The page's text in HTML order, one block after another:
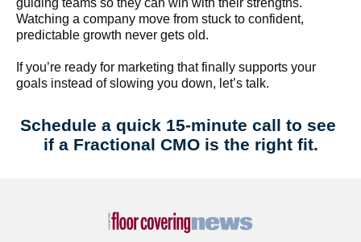
guiding teams so they can win with their strengths.
Watching a company move from stuck to confident,
predictable growth never gets old.
If you’re ready for marketing that finally supports your
goals instead of slowing you down, let’s talk.
Schedule a quick 15-minute call to see
if a Fractional CMO is the right fit.